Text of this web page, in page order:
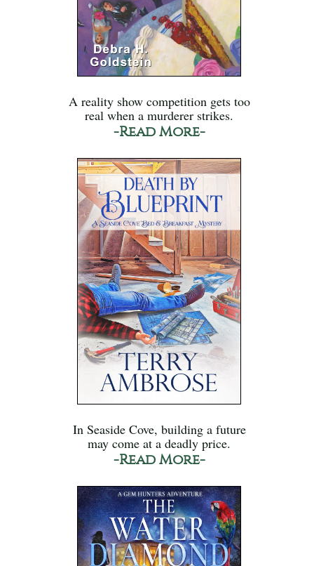
A reality show competition gets too
real when a murderer strikes.
-Read More-
In Seaside Cove, building a future
may come at a deadly price.
-Read More-